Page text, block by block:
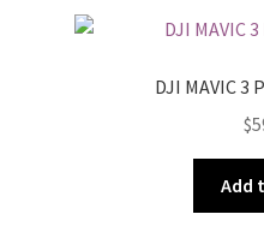
DJI MAVIC 3
$
Add